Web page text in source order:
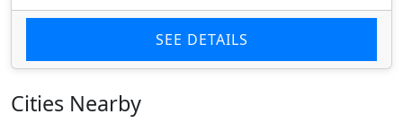
SEE DETAILS
Cities Nearby